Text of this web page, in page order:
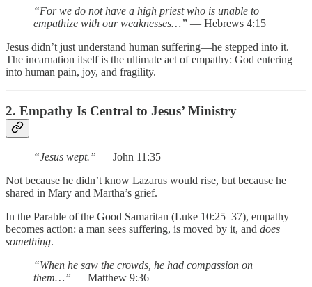
“For we do not have a high priest who is unable to
empathize with our weaknesses…” — Hebrews 4:15
Jesus didn’t just understand human suffering—he stepped into it.
The incarnation itself is the ultimate act of empathy: God entering
into human pain, joy, and fragility.
2. Empathy Is Central to Jesus’ Ministry
“Jesus wept.” — John 11:35
Not because he didn’t know Lazarus would rise, but because he
shared in Mary and Martha’s grief.
In the Parable of the Good Samaritan (Luke 10:25–37), empathy
becomes action: a man sees suffering, is moved by it, and does
something.
“When he saw the crowds, he had compassion on
them…” — Matthew 9:36